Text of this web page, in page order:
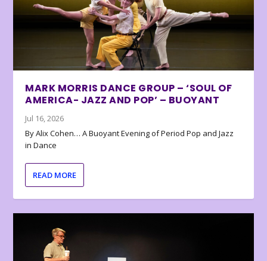
MARK MORRIS DANCE GROUP – ‘SOUL OF
AMERICA- JAZZ AND POP’ – BUOYANT
Jul 16, 2026
By Alix Cohen… A Buoyant Evening of Period Pop and Jazz
in Dance
READ MORE